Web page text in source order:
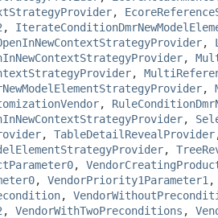
,
,
,
,
,
,
,
,
, TableDetailRevealProvider
,
,
, VendorPriority1Parameter1
,
, VendorWithTwoPreconditions ,